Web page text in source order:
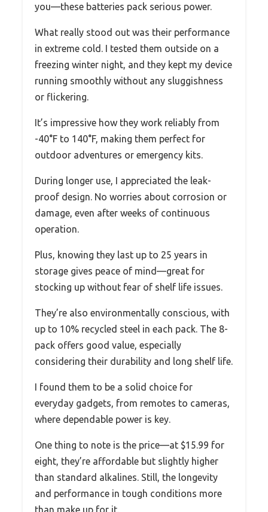
you—these batteries pack serious power.
What really stood out was their performance
in extreme cold. I tested them outside on a
freezing winter night, and they kept my device
running smoothly without any sluggishness
or flickering.
It’s impressive how they work reliably from
-40°F to 140°F, making them perfect for
outdoor adventures or emergency kits.
During longer use, I appreciated the leak-
proof design. No worries about corrosion or
damage, even after weeks of continuous
operation.
Plus, knowing they last up to 25 years in
storage gives peace of mind—great for
stocking up without fear of shelf life issues.
They’re also environmentally conscious, with
up to 10% recycled steel in each pack. The 8-
pack offers good value, especially
considering their durability and long shelf life.
I found them to be a solid choice for
everyday gadgets, from remotes to cameras,
where dependable power is key.
One thing to note is the price—at $15.99 for
eight, they’re affordable but slightly higher
than standard alkalines. Still, the longevity
and performance in tough conditions more
than make up for it.